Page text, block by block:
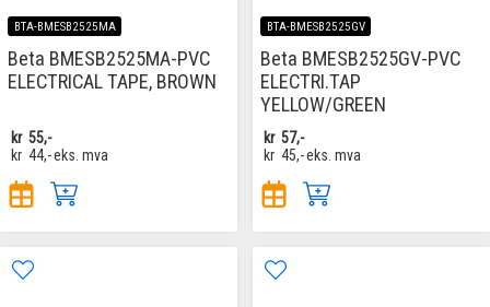
BTA-BMESB2525MA
Beta BMESB2525MA-PVC
ELECTRICAL TAPE, BROWN
kr 55,-
kr 44,-eks. mva
BTA-BMESB2525GV
Beta BMESB2525GV-PVC
ELECTRI.TAP
YELLOW/GREEN
kr 57,-
kr 45,-eks. mva